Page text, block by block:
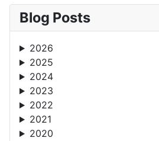
Blog Posts
2026
2025
2024
2023
2022
2021
2020